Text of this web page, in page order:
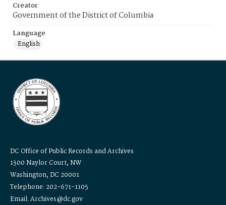
Creator
Government of the District of Columbia
Language
English
DC Office of Public Records and Archives
1300 Naylor Court, NW
Washington, DC 20001
Telephone: 202-671-1105
Email: Archives@dc.gov